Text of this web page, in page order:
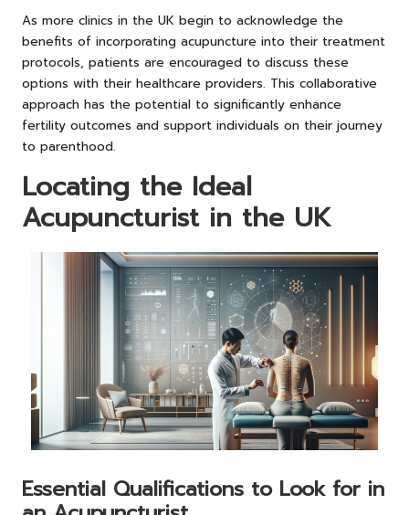
As more clinics in the UK begin to acknowledge the
benefits of incorporating acupuncture into their treatment
protocols, patients are encouraged to discuss these
options with their healthcare providers. This collaborative
approach has the potential to significantly enhance
fertility outcomes and support individuals on their journey
to parenthood.
Locating the Ideal
Acupuncturist in the UK
Essential Qualifications to Look for in